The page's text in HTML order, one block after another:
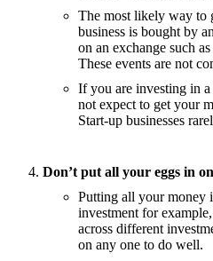
The most likely way to
business is bought by
on an exchange such
These events are not
If you are investing in a
not expect to get your
Start-up businesses
Don’t put all your eggs in
Putting all your money
investment for
across different
on any one to do well.